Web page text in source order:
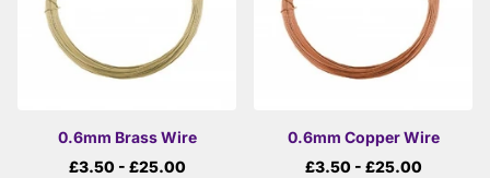
0.6mm Brass Wire
£3.50 - £25.00
0.6mm Copper Wire
£3.50 - £25.00